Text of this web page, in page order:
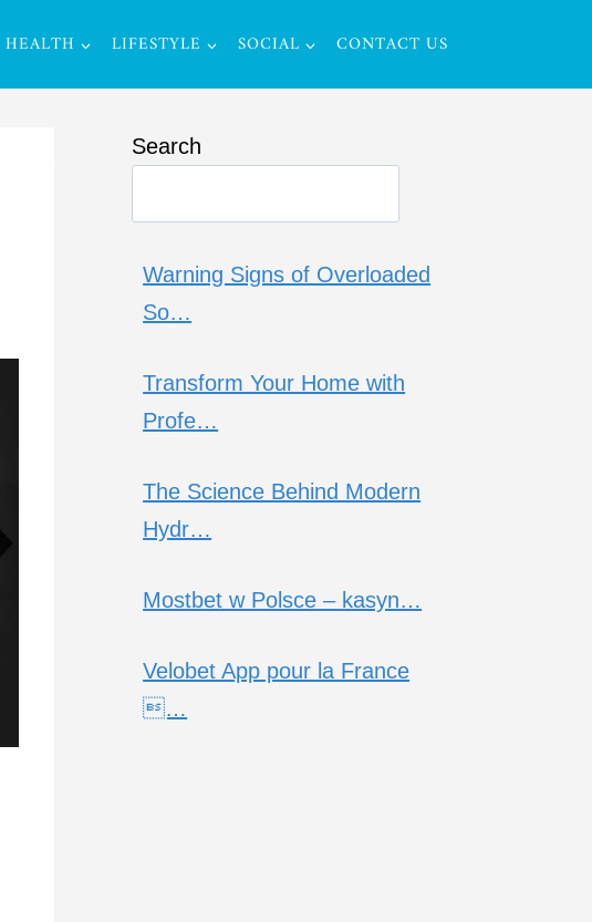
HEALTH LIFESTYLE SOCIAL CONTACT US
Search
Warning Signs of Overloaded
So…
Transform Your Home with
Profe…
The Science Behind Modern
Hydr…
Mostbet w Polsce – kasyn…
Velobet App pour la France
…